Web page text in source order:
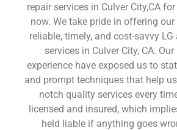
repair services in Culver City,CA
now. We take pride in offering
reliable, timely, and cost-savvy
services in Culver City, CA.
experience have exposed us to
and prompt techniques that help
notch quality services every
licensed and insured, which
held liable if anything goes